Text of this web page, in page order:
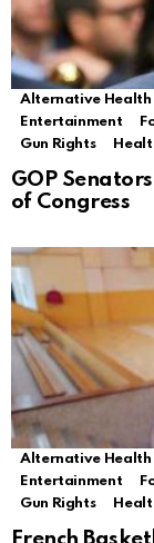
Alternative Health
Entertainment
Gun Rights
GOP
of Congress
Alternative Health
Entertainment
Gun Rights